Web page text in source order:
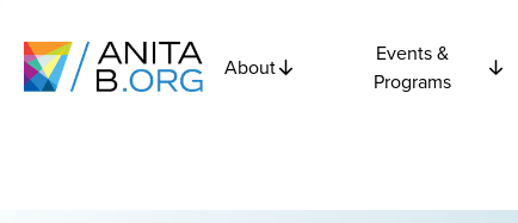
About
Events &
Programs